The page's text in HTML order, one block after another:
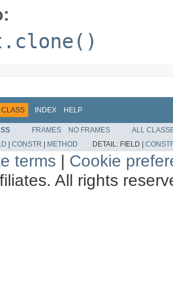
CLASS INDEX HELP
FRAMES NO FRAMES
ALL
| CONSTR | METHOD DETAIL: FIELD |
terms | Cookie
All rights